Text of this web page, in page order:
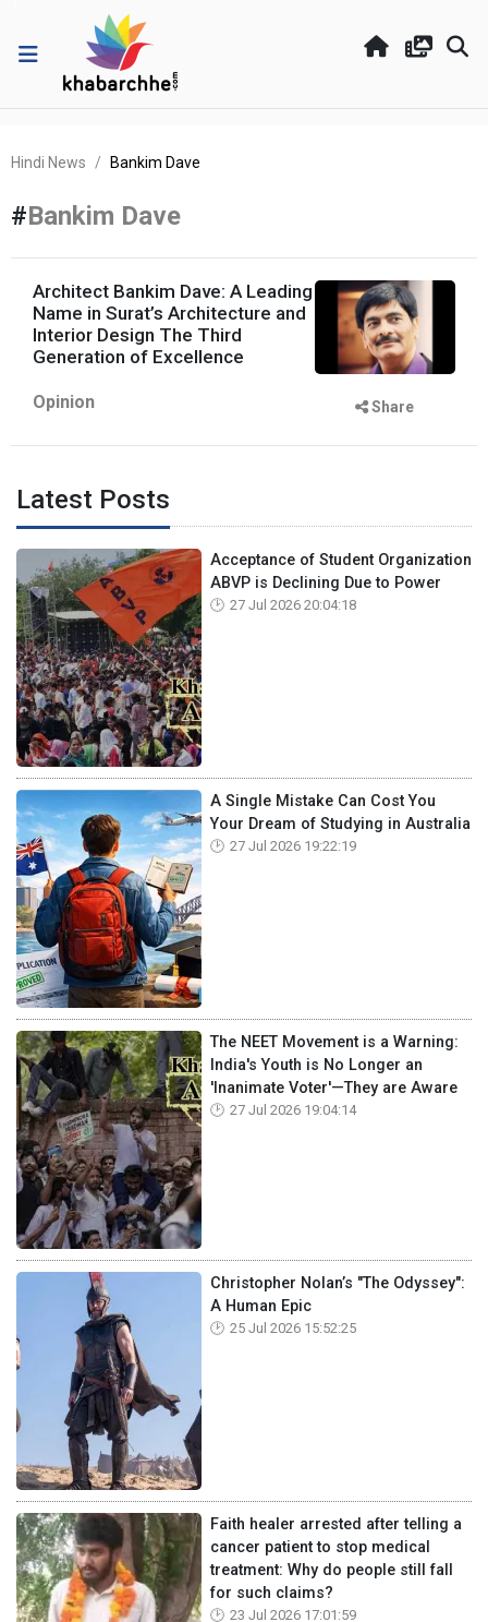
Hindi News Bankim Dave
#Bankim Dave
Architect Bankim Dave: A Leading
Name in Surat’s Architecture and
Interior Design The Third
Generation of Excellence
Opinion Share
Latest Posts
Acceptance of Student Organization
ABVP is Declining Due to Power
27 Jul 2026 20:04:18
A Single Mistake Can Cost You
Your Dream of Studying in Australia
27 Jul 2026 19:22:19
The NEET Movement is a Warning:
India's Youth is No Longer an
'Inanimate Voter'—They are Aware
27 Jul 2026 19:04:14
Christopher Nolan’s "The Odyssey":
A Human Epic
25 Jul 2026 15:52:25
Faith healer arrested after telling a
cancer patient to stop medical
treatment: Why do people still fall
for such claims?
23 Jul 2026 17:01:59